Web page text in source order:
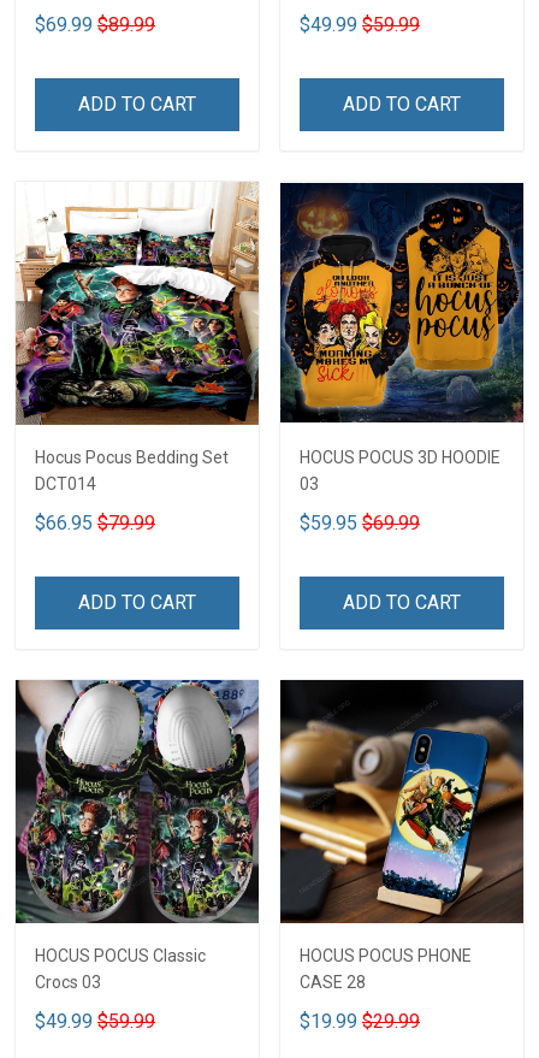
$69.99 $89.99
ADD TO CART
$49.99 $59.99
ADD TO CART
Hocus Pocus Bedding Set
DCT014
$66.95 $79.99
ADD TO CART
HOCUS POCUS 3D HOODIE
03
$59.95 $69.99
ADD TO CART
HOCUS POCUS Classic
Crocs 03
$49.99 $59.99
HOCUS POCUS PHONE
CASE 28
$19.99 $29.99